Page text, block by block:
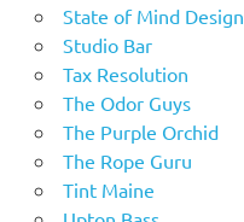
State of Mind Design
Studio Bar
Tax Resolution
The Odor Guys
The Purple Orchid
The Rope Guru
Tint Maine